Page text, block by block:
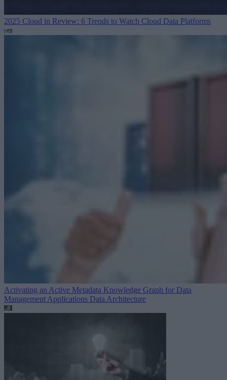
2025 Cloud in Review: 6 Trends to Watch Cloud Data Platforms
Activating an Active Metadata Knowledge Graph for Data
Management Applications Data Architecture